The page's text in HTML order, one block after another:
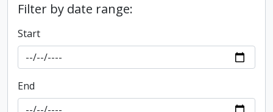
Filter by date range:
Start
End